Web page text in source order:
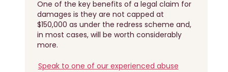
One of the key benefits of a legal claim for
damages is they are not capped at
$150,000 as under the redress scheme and,
in most cases, will be worth considerably
more.
Speak to one of our experienced abuse